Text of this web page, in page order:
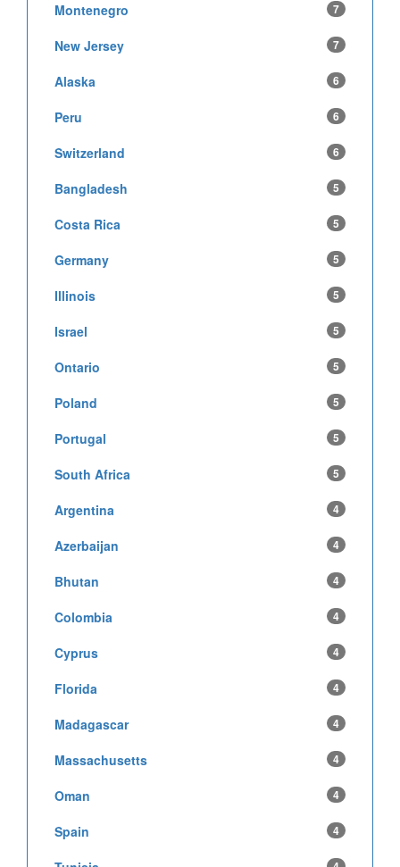
Montenegro 7
New Jersey 7
Alaska 6
Peru 6
Switzerland 6
Bangladesh 5
Costa Rica 5
Germany 5
Illinois 5
Israel 5
Ontario 5
Poland 5
Portugal 5
South Africa 5
Argentina 4
Azerbaijan 4
Bhutan 4
Colombia 4
Cyprus 4
Florida 4
Madagascar 4
Massachusetts 4
Oman 4
Spain 4